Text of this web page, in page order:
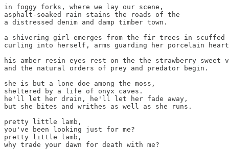
in foggy forks, where we lay our scene,
asphalt-soaked rain stains the roads of the
a distressed denim and damp timber town.
a shivering girl emerges from the fir trees in scuffed
curling into herself, arms guarding her porcelain
his amber resin eyes rest on the the strawberry sweet
and the natural orders of prey and predator begin.
she is but a lone doe among the moss,
sheltered by a life of onyx caves.
he'll let her drain, he'll let her fade away,
but she bites and writhes as well as she runs.
pretty little lamb,
you've been looking just for me?
pretty little lamb,
why trade your dawn for death with me?